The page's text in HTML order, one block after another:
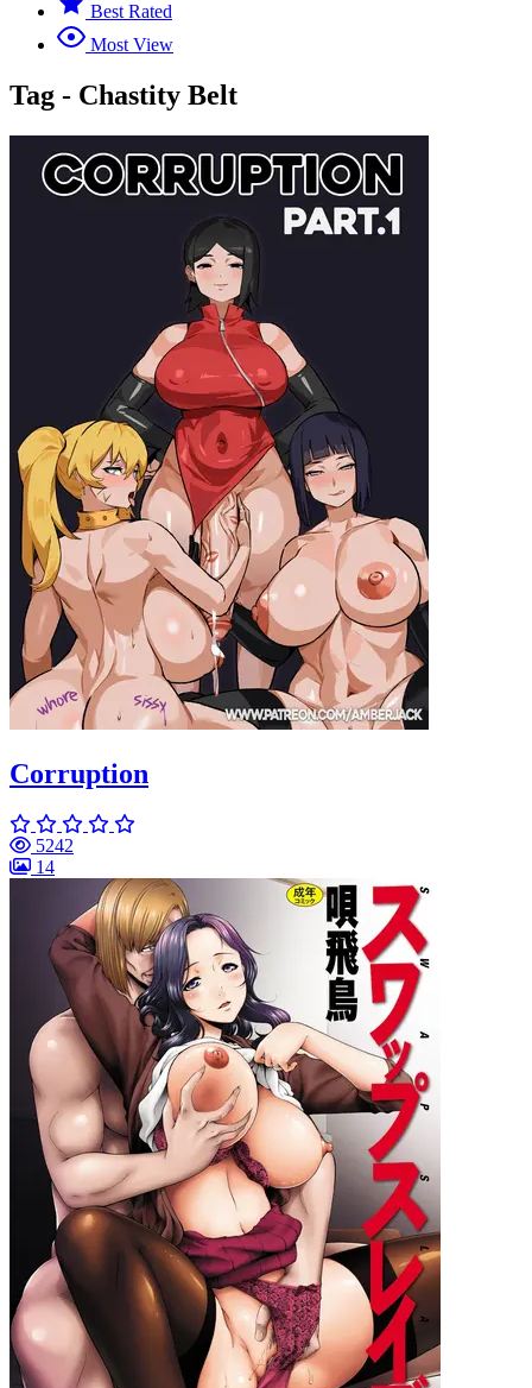
Best Rated
Most View
Tag - Chastity Belt
Corruption
5242
14